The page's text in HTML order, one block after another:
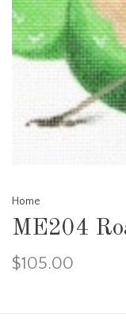
Home
ME204
$105.00